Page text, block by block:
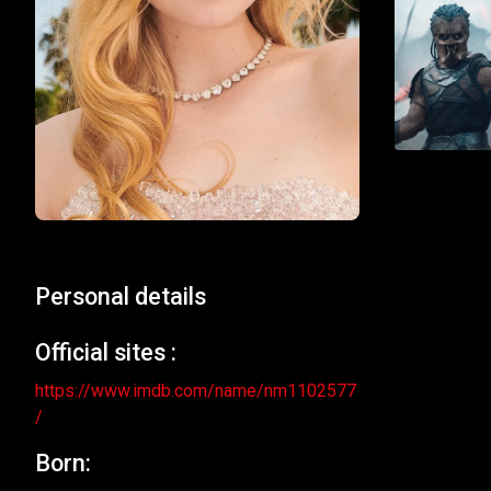
Personal details
Official sites :
https://www.imdb.com/name/nm1102577
/
Born: